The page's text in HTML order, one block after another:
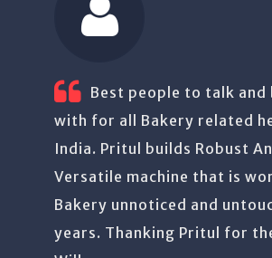
in my
Have been using
Good quality product.
Aurason Foods